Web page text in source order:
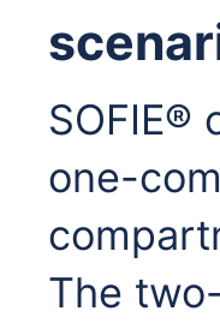
SOFIE®
one-
The